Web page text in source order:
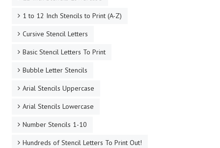
1 to 12 Inch Stencils to Print (A-Z)
Cursive Stencil Letters
Basic Stencil Letters To Print
Bubble Letter Stencils
Arial Stencils Uppercase
Arial Stencils Lowercase
Number Stencils 1-10
Hundreds of Stencil Letters To Print Out!